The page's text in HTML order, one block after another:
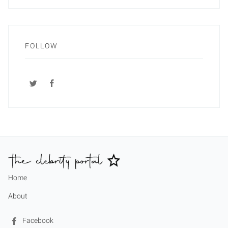
FOLLOW
Home
About
Facebook